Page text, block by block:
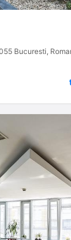
Bucuresti,